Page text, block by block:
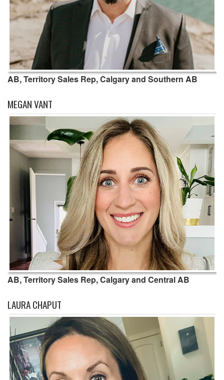
AB, Territory Sales Rep, Calgary and Southern AB
MEGAN VANT
AB, Territory Sales Rep, Calgary and Central AB
LAURA CHAPUT